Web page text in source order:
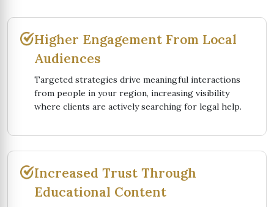
Higher Engagement From Local
Audiences
Targeted strategies drive meaningful interactions
from people in your region, increasing visibility
where clients are actively searching for legal help.
Increased Trust Through
Educational Content